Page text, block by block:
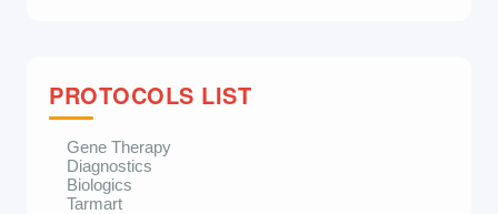
PROTOCOLS LIST
Gene Therapy
Diagnostics
Biologics
Tarmart